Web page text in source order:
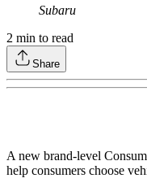
Subaru
2 min to read
Share
A new brand-level
help consumers choose